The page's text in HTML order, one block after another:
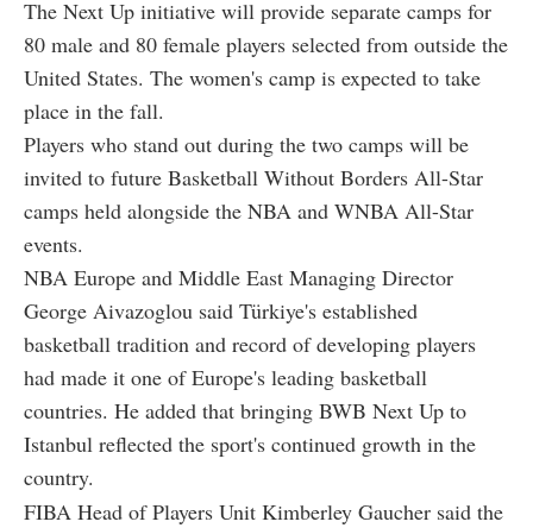
The Next Up initiative will provide separate camps for
80 male and 80 female players selected from outside the
United States. The women's camp is expected to take
place in the fall.
Players who stand out during the two camps will be
invited to future Basketball Without Borders All-Star
camps held alongside the NBA and WNBA All-Star
events.
NBA Europe and Middle East Managing Director
George Aivazoglou said Türkiye's established
basketball tradition and record of developing players
had made it one of Europe's leading basketball
countries. He added that bringing BWB Next Up to
Istanbul reflected the sport's continued growth in the
country.
FIBA Head of Players Unit Kimberley Gaucher said the